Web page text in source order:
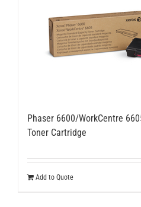
Phaser 6600/WorkCentre
Toner Cartridge
Add to Quote